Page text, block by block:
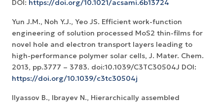
DOI: https://doi.org/10.1021/acsami.6b13724
Yun J.M., Noh Y.J., Yeo JS. Efficient work-function
engineering of solution processed MoS2 thin-films for
novel hole and electron transport layers leading to
high-performance polymer solar cells, J. Mater. Chem.
2013, pp.3777 – 3783. doi:10.1039/C3TC30504J DOI:
https://doi.org/10.1039/c3tc30504j
Ilyassov B., Ibrayev N., Hierarchically assembled